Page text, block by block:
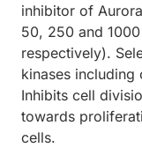
inhibitor of
50, 250 and
respectively).
kinases including
Inhibits cell
towards
cells.